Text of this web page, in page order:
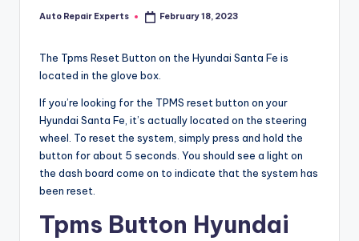
Posted
Auto Repair Experts February 18, 2023
The Tpms Reset Button on the Hyundai Santa Fe is
located in the glove box.
If you’re looking for the TPMS reset button on your
Hyundai Santa Fe, it’s actually located on the steering
wheel. To reset the system, simply press and hold the
button for about 5 seconds. You should see a light on
the dash board come on to indicate that the system has
been reset.
Tpms Button Hyundai